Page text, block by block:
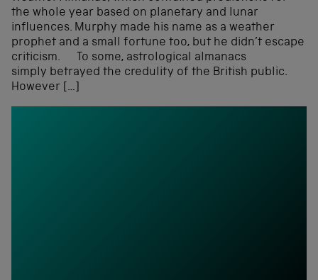
the whole year based on planetary and lunar
influences. Murphy made his name as a weather
prophet and a small fortune too, but he didn’t escape
criticism. To some, astrological almanacs
simply betrayed the credulity of the British public.
However […]